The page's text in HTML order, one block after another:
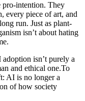
pro-intention. They
every piece of art, and
run. Just as plant-
isn’t about hating
isn’t purely a
and ethical one.To
AI is no longer a
of how society